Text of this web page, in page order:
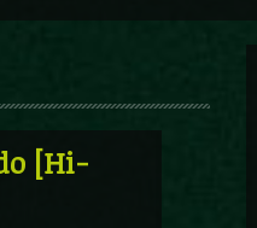
[Hi-